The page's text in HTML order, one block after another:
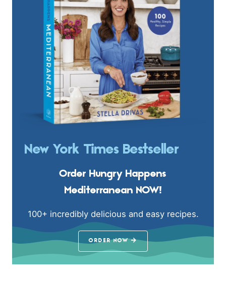
New York Times Bestseller
Order Hungry Happens
Mediterranean NOW!
100+ incredibly delicious and easy recipes.
ORDER NOW